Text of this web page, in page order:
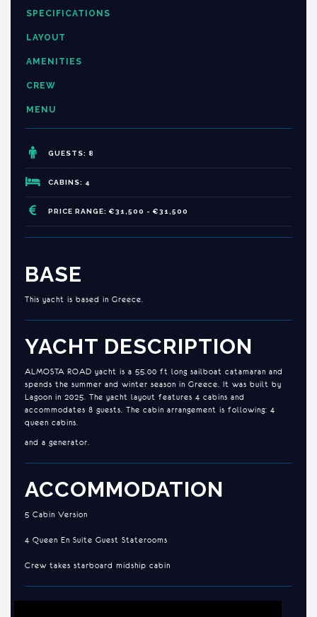
SPECIFICATIONS
LAYOUT
AMENITIES
CREW
MENU
GUESTS: 8
CABINS: 4
PRICE RANGE: €31,500 - €31,500
BASE
This yacht is based in Greece.
YACHT DESCRIPTION
ALMOSTA ROAD yacht is a 55.00 ft long sailboat catamaran and
spends the summer and winter season in Greece. It was built by
Lagoon in 2025. The yacht layout features 4 cabins and
accommodates 8 guests. The cabin arrangement is following: 4
queen cabins.
and a generator.
ACCOMMODATION
5 Cabin Version
4 Queen En Suite Guest Staterooms
Crew takes starboard midship cabin